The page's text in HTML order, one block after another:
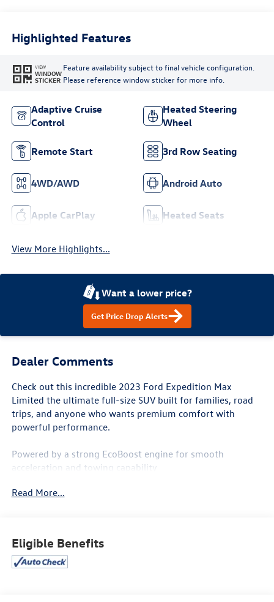
Highlighted Features
VIEW
WINDOW
STICKER
Feature availability subject to final vehicle configuration.
Please reference window sticker for more info.
Adaptive Cruise
Control
Heated Steering
Wheel
Remote Start 3rd Row Seating
4WD/AWD Android Auto
Apple CarPlay Heated Seats
View More Highlights...
Want a lower price?
Get Price Drop Alerts
Dealer Comments
Check out this incredible 2023 Ford Expedition Max
Limited the ultimate full-size SUV built for families, road
trips, and anyone who wants premium comfort with
powerful performance.
Powered by a strong EcoBoost engine for smooth
acceleration and towing capability
space and roomy 3rd-row seating
Panoramic sunroof, premium sound system & advanced
safety technology
Read More...
Eligible Benefits